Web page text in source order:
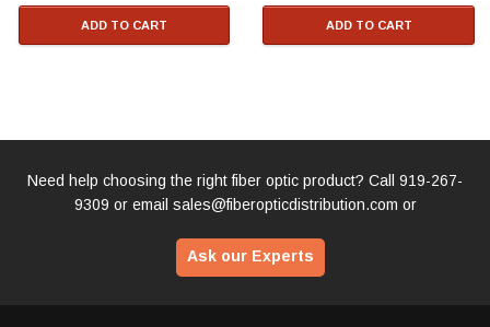
ADD TO CART ADD TO CART
Need help choosing the right fiber optic product? Call 919-267-
9309 or email sales@fiberopticdistribution.com or
Ask our Experts